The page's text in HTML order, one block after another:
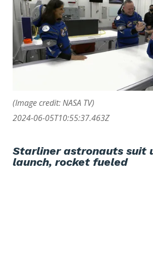
(Image credit: NASA TV)
2024-06-05T10:55:37.463Z
Starliner astronauts suit
launch, rocket fueled